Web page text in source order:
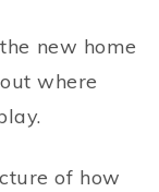
new home
where
of how